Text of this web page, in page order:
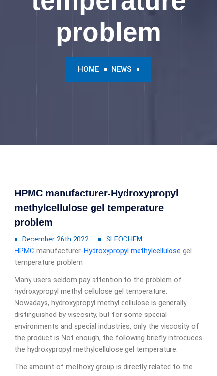
problem
HOME NEWS
HPMC manufacturer-Hydroxypropyl
methylcellulose gel temperature
problem
December 26th 2022
SLEOCHEM
HPMC manufacturer-Hydroxypropyl methylcellulose gel
temperature problem
Many users seldom pay attention to the problem of
hydroxypropyl methyl cellulose gel temperature.
Nowadays, hydroxypropyl methyl cellulose is generally
distinguished by viscosity, but for some special
environments and special industries, only the viscosity of
the product is Not enough, the following briefly introduces
the hydroxypropyl methylcellulose gel temperature.
The amount of methoxy group is directly related to the